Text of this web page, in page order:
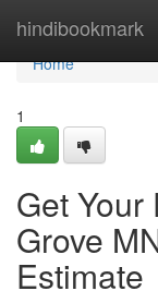
hindibookmark
Home
Home
1
Get
Grove
Estimate